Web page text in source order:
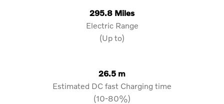
295.8 Miles
Electric Range
(Up to)
26.5 m
Estimated DC fast Charging time
(10-80%)